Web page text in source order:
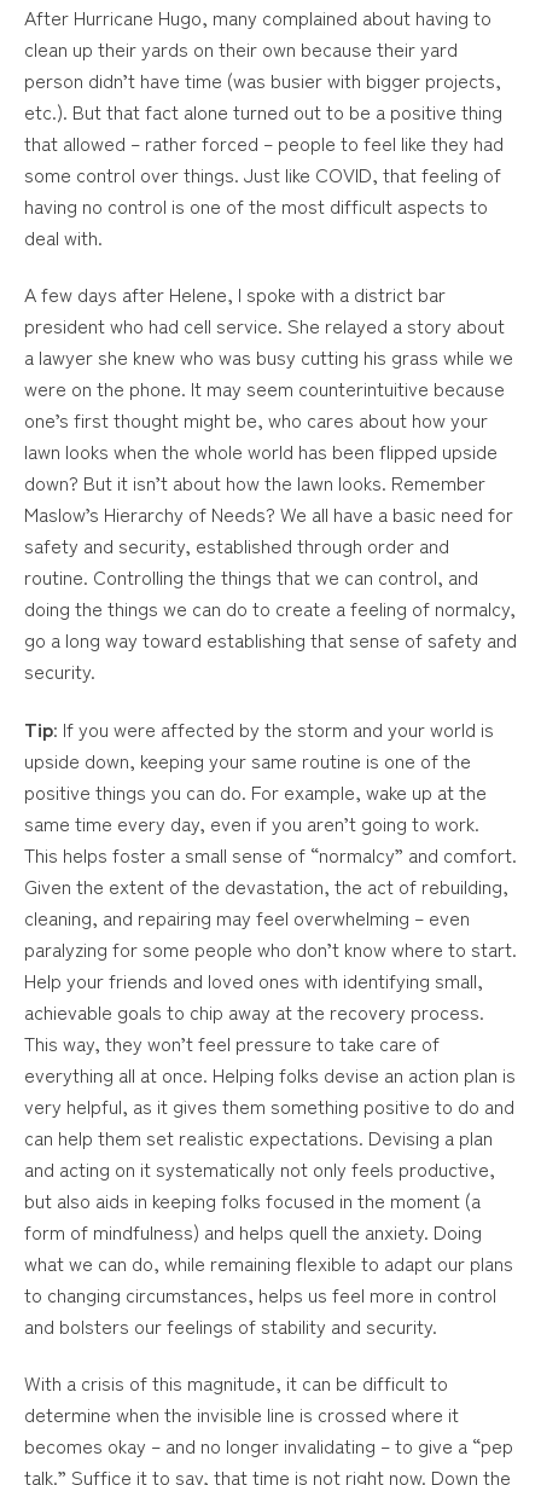
After Hurricane Hugo, many complained about having to
clean up their yards on their own because their yard
person didn’t have time (was busier with bigger projects,
etc.). But that fact alone turned out to be a positive thing
that allowed – rather forced – people to feel like they had
some control over things. Just like COVID, that feeling of
having no control is one of the most difficult aspects to
deal with.
A few days after Helene, I spoke with a district bar
president who had cell service. She relayed a story about
a lawyer she knew who was busy cutting his grass while we
were on the phone. It may seem counterintuitive because
one’s first thought might be, who cares about how your
lawn looks when the whole world has been flipped upside
down? But it isn’t about how the lawn looks. Remember
Maslow’s Hierarchy of Needs? We all have a basic need for
safety and security, established through order and
routine. Controlling the things that we can control, and
doing the things we can do to create a feeling of normalcy,
go a long way toward establishing that sense of safety and
security.
Tip: If you were affected by the storm and your world is
upside down, keeping your same routine is one of the
positive things you can do. For example, wake up at the
same time every day, even if you aren’t going to work.
This helps foster a small sense of “normalcy” and comfort.
Given the extent of the devastation, the act of rebuilding,
cleaning, and repairing may feel overwhelming – even
paralyzing for some people who don’t know where to start.
Help your friends and loved ones with identifying small,
achievable goals to chip away at the recovery process.
This way, they won’t feel pressure to take care of
everything all at once. Helping folks devise an action plan is
very helpful, as it gives them something positive to do and
can help them set realistic expectations. Devising a plan
and acting on it systematically not only feels productive,
but also aids in keeping folks focused in the moment (a
form of mindfulness) and helps quell the anxiety. Doing
what we can do, while remaining flexible to adapt our plans
to changing circumstances, helps us feel more in control
and bolsters our feelings of stability and security.
With a crisis of this magnitude, it can be difficult to
determine when the invisible line is crossed where it
becomes okay – and no longer invalidating – to give a “pep
talk.” Suffice it to say, that time is not right now. Down the